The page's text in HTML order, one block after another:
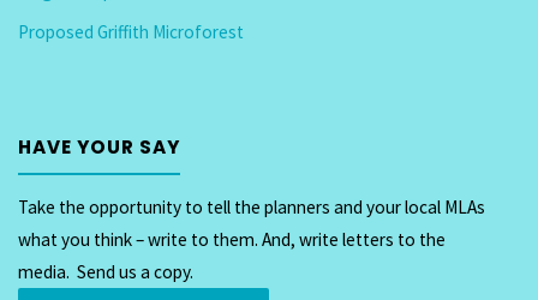
Proposed Griffith Microforest
HAVE YOUR SAY
Take the opportunity to tell the planners and your local MLAs
what you think – write to them. And, write letters to the
media. Send us a copy.